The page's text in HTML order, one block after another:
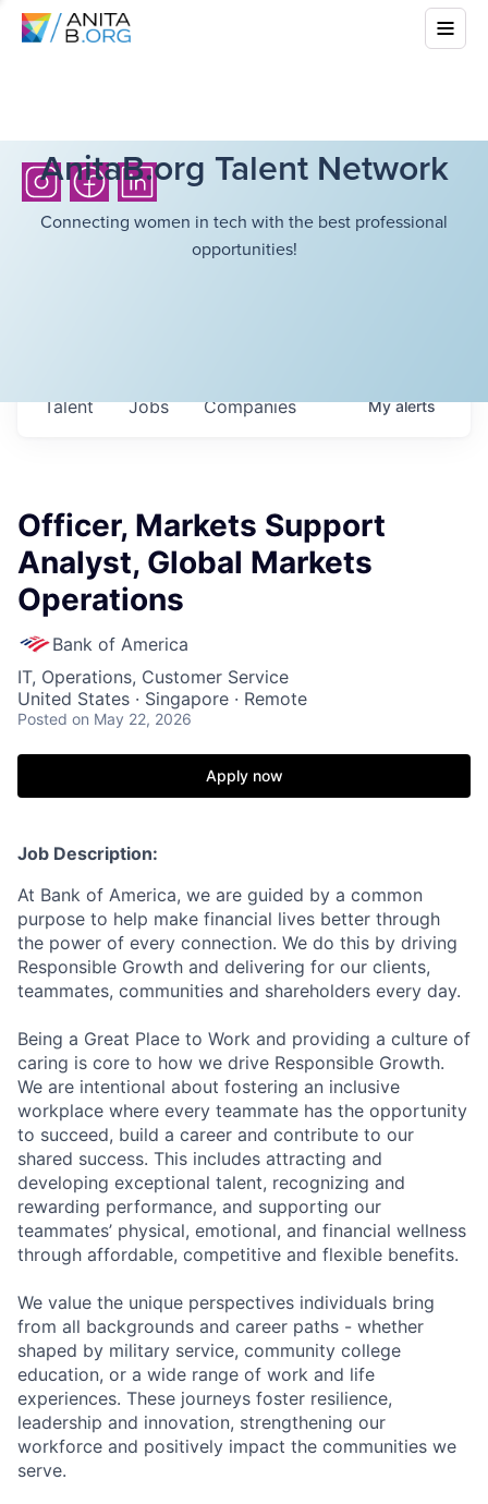
AnitaB.org Talent Network
Connecting women in tech with the best professional
opportunities!
Jobs Companies
Talent Myalerts
Officer, Markets Support
Analyst, Global Markets
Operations
Bank of America
IT, Operations, Customer Service
United States · Singapore · Remote
Posted on May 22, 2026
Apply now
Job Description:
At Bank of America, we are guided by a common
purpose to help make financial lives better through
the power of every connection. We do this by driving
Responsible Growth and delivering for our clients,
teammates, communities and shareholders every day.
Being a Great Place to Work and providing a culture of
caring is core to how we drive Responsible Growth.
We are intentional about fostering an inclusive
workplace where every teammate has the opportunity
to succeed, build a career and contribute to our
shared success. This includes attracting and
developing exceptional talent, recognizing and
rewarding performance, and supporting our
teammates’ physical, emotional, and financial wellness
through affordable, competitive and flexible benefits.
We value the unique perspectives individuals bring
from all backgrounds and career paths - whether
shaped by military service, community college
education, or a wide range of work and life
experiences. These journeys foster resilience,
leadership and innovation, strengthening our
workforce and positively impact the communities we
serve.